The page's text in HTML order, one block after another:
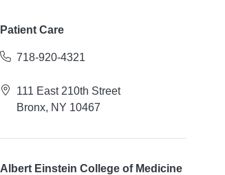
Patient Care
718-920-4321
111 East 210th Street
Bronx, NY 10467
Albert Einstein College of Medicine